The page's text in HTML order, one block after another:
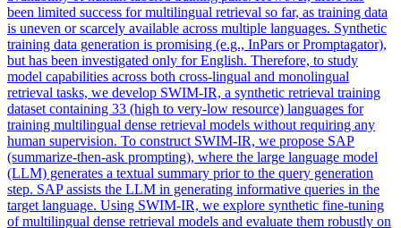
been limited success for multilingual retrieval so far, as training data
is uneven or scarcely available across multiple languages. Synthetic
training data generation is promising (e.g., InPars or Promptagator),
but has been investigated only for English. Therefore, to study
model capabilities across both cross-lingual and monolingual
retrieval tasks, we develop SWIM-IR, a synthetic retrieval training
dataset containing 33 (high to very-low resource) languages for
training multilingual dense retrieval models without requiring any
human supervision. To construct SWIM-IR, we propose SAP
(summarize-then-ask prompting), where the large language model
(LLM) generates a textual summary prior to the query generation
step. SAP assists the LLM in generating informative queries in the
target language. Using SWIM-IR, we explore synthetic fine-tuning
of multilingual dense retrieval models and evaluate them robustly on